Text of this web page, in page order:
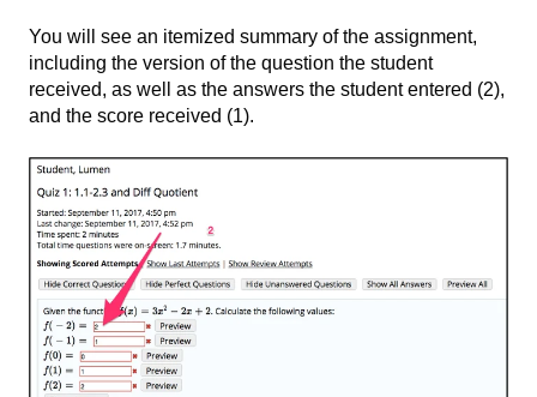
You will see an itemized summary of the assignment,
including the version of the question the student
received, as well as the answers the student entered (2)​,
and the score received (1).